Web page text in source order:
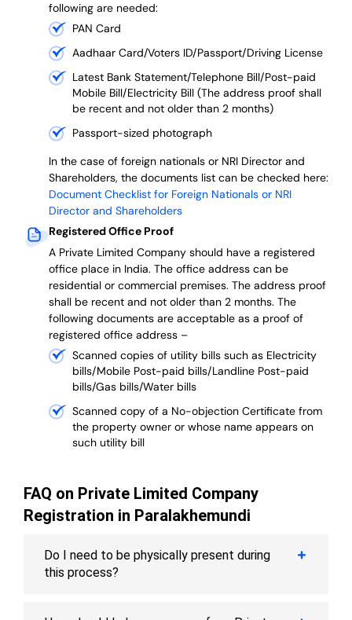
following are needed:
PAN Card
Aadhaar Card/Voters ID/Passport/Driving License
Latest Bank Statement/Telephone Bill/Post-paid
Mobile Bill/Electricity Bill (The address proof shall
be recent and not older than 2 months)
Passport-sized photograph
In the case of foreign nationals or NRI Director and
Shareholders, the documents list can be checked here:
Document Checklist for Foreign Nationals or NRI
Director and Shareholders
Registered Office Proof
A Private Limited Company should have a registered
office place in India. The office address can be
residential or commercial premises. The address proof
shall be recent and not older than 2 months. The
following documents are acceptable as a proof of
registered office address –
Scanned copies of utility bills such as Electricity
bills/Mobile Post-paid bills/Landline Post-paid
bills/Gas bills/Water bills
Scanned copy of a No-objection Certificate from
the property owner or whose name appears on
such utility bill
FAQ on Private Limited Company
Registration in Paralakhemundi
Do I need to be physically present during
this process?